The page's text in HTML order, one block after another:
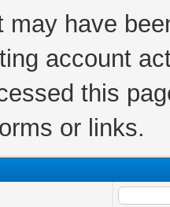
may have
account
this
or links.